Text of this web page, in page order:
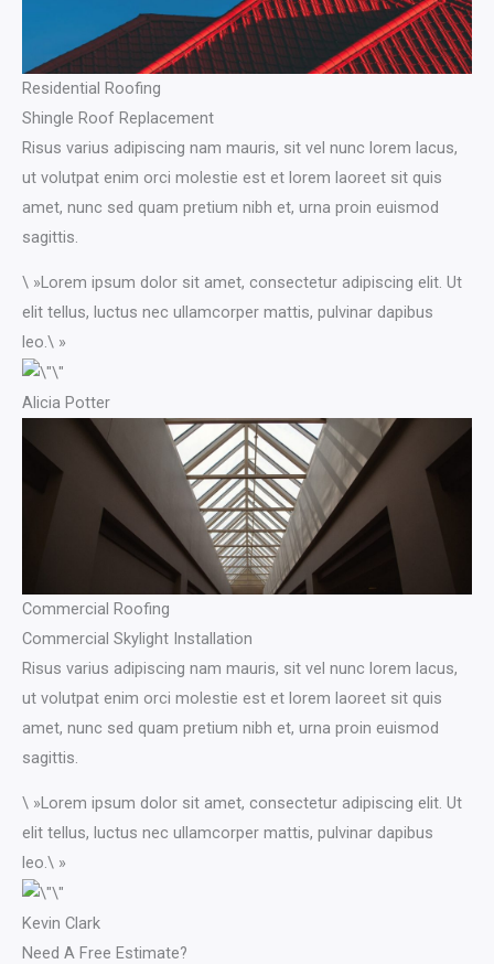
Residential Roofing
Shingle Roof Replacement​
Risus varius adipiscing nam mauris, sit vel nunc lorem lacus,
ut volutpat enim orci molestie est et lorem laoreet sit quis
amet, nunc sed quam pretium nibh et, urna proin euismod
sagittis.
\ »Lorem ipsum dolor sit amet, consectetur adipiscing elit. Ut
elit tellus, luctus nec ullamcorper mattis, pulvinar dapibus
leo.\ »​
Alicia Potter​
Commercial Roofing
Commercial Skylight Installation
Risus varius adipiscing nam mauris, sit vel nunc lorem lacus,
ut volutpat enim orci molestie est et lorem laoreet sit quis
amet, nunc sed quam pretium nibh et, urna proin euismod
sagittis.
\ »Lorem ipsum dolor sit amet, consectetur adipiscing elit. Ut
elit tellus, luctus nec ullamcorper mattis, pulvinar dapibus
leo.\ »​
Kevin Clark​
Need A Free Estimate?